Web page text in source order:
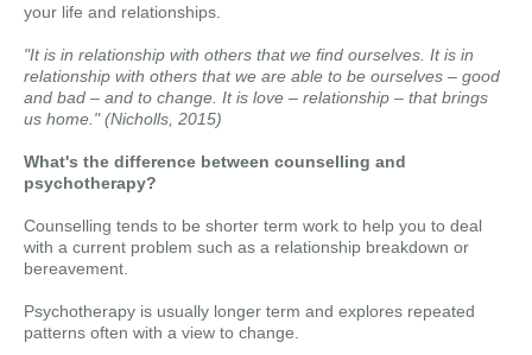
your life and relationships.
"It is in relationship with others that we find ourselves. It is in
relationship with others that we are able to be ourselves – good
and bad – and to change. It is love – relationship – that brings
us home." (Nicholls, 2015)
What's the difference between counselling and
psychotherapy?
Counselling tends to be shorter term work to help you to deal
with a current problem such as a relationship breakdown or
bereavement.
Psychotherapy is usually longer term and explores repeated
patterns often with a view to change.